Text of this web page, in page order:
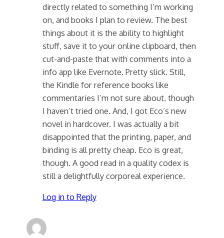
directly related to something I’m working
on, and books I plan to review. The best
things about it is the ability to highlight
stuff, save it to your online clipboard, then
cut-and-paste that with comments into a
info app like Evernote. Pretty slick. Still,
the Kindle for reference books like
commentaries I’m not sure about, though
I haven’t tried one. And, I got Eco’s new
novel in hardcover. I was actually a bit
disappointed that the printing, paper, and
binding is all pretty cheap. Eco is great,
though. A good read in a quality codex is
still a delightfully corporeal experience.
Log in to Reply